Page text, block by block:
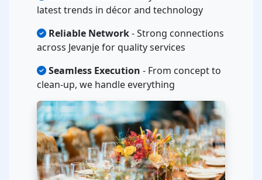
latest trends in décor and technology
Reliable Network- Strong connections
across Jevanje for quality services
Seamless Execution - From concept to
clean-up, we handle everything